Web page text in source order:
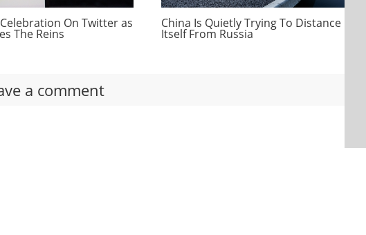
On Twitter as
The Reins
China Is Quietly Trying To Distance
Itself From Russia
a comment